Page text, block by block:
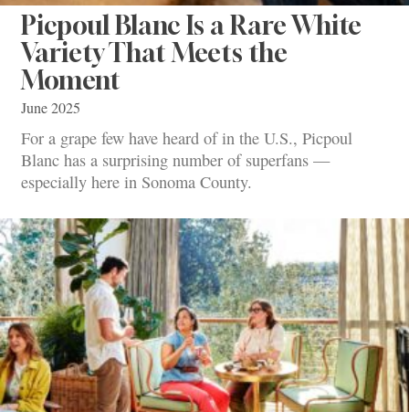
Picpoul Blanc Is a Rare White
Variety That Meets the
Moment
June 2025
For a grape few have heard of in the U.S., Picpoul
Blanc has a surprising number of superfans —
especially here in Sonoma County.